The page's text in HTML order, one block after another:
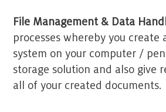
File Management & Data
processes whereby you create
system on your computer /
storage solution and also give
all of your created documents.